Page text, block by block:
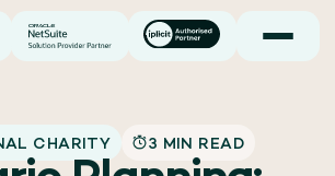
CHARITY 3 MIN READ